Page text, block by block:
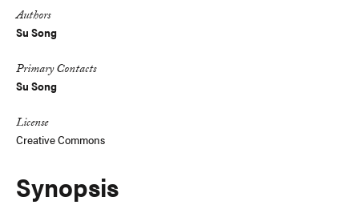
Authors
Su Song
Primary Contacts
Su Song
License
Creative Commons
Synopsis